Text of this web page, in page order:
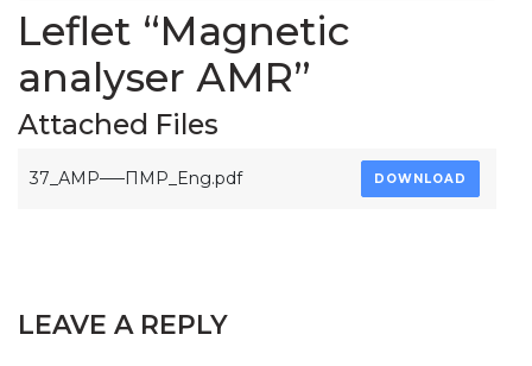
Leflet “Magnetic
analyser АМR”
Attached Files
37_АМР—–ПМР_Eng.pdf DOWNLOAD
LEAVE A REPLY